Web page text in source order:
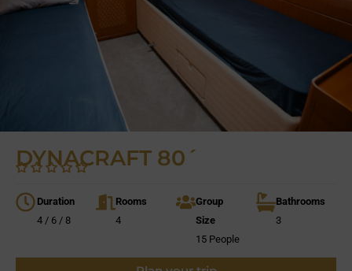
DYNACRAFT 80´
Duration
4 / 6 / 8
Rooms
4
Group
Size
15 People
Bathrooms
3